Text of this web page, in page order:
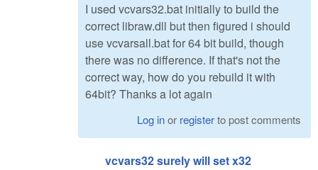
I used vcvars32.bat initially to build the
correct libraw.dll but then figured i should
use vcvarsall.bat for 64 bit build, though
there was no difference. If that's not the
correct way, how do you rebuild it with
64bit? Thanks a lot again
Log inor registerto post comments
vcvars32 surely will set x32